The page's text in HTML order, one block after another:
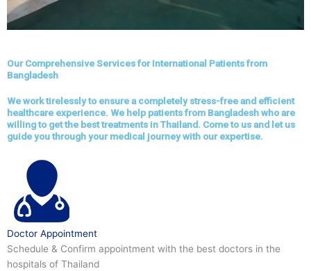
Our Comprehensive Services for International Patients from
Bangladesh
We work tirelessly to ensure a completely stress-free and efficient
healthcare experience. We help patients from Bangladesh who are
willing to get the best treatments in Thailand. Come to us and let us
guide you through your medical journey with our expertise.
Doctor Appointment
Schedule & Confirm appointment with the best doctors in the
hospitals of Thailand